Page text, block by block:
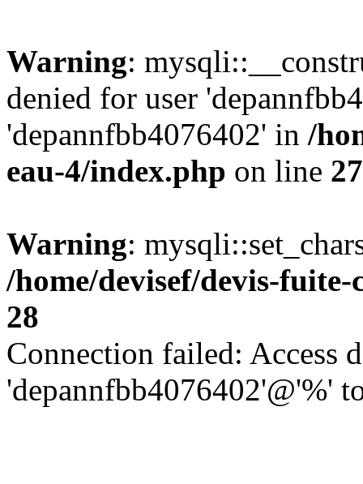
Warning:
denied for user
'depannfbb4076402' in /
eau-4/index.php on line 27
Warning:
/home/devisef/devis-
28
Connection failed: Access
'depannfbb4076402'@'%'